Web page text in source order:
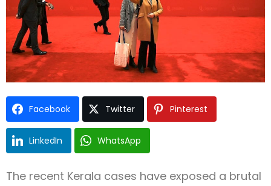
Facebook Twitter Pinterest
LinkedIn WhatsApp
The recent Kerala cases have exposed a brutal